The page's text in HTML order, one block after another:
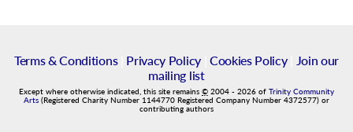
Terms & Conditions| Privacy Policy| Cookies Policy|
Join our
mailing list
Except where otherwise indicated, this site remains © 2004 - 2026 of Trinity Community
Arts (Registered Charity Number 1144770 Registered Company Number 4372577) or
contributing authors